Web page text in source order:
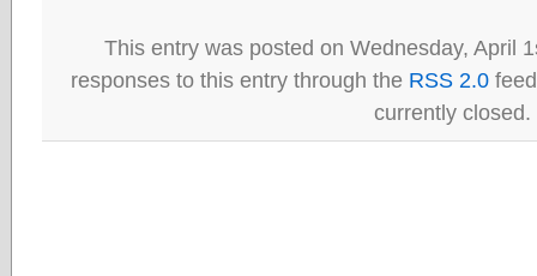
This entry was posted on Wednesday, April
responses to this entry through the RSS 2.0
currently closed.